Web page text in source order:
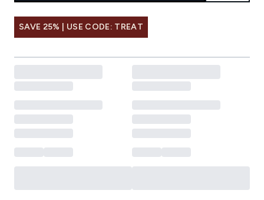
SAVE 25% | USE CODE: TREAT